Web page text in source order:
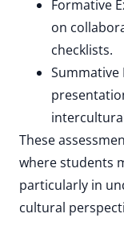
Formative
on
checklists.
Summative
These
where students
particularly in
cultural